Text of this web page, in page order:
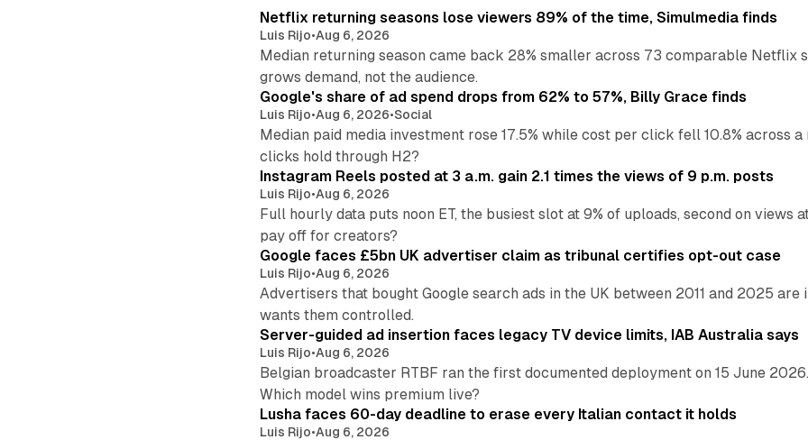
Netflix returning seasons lose viewers 89% of the time, Simulmedia finds
Luis Rijo•Aug 6, 2026
Median returning season came back 28% smaller across 73 comparable Netflix
grows demand, not the audience.
Google's share of ad spend drops from 62% to 57%, Billy Grace finds
Luis Rijo•Aug 6, 2026•Social
Median paid media investment rose 17.5% while cost per click fell 10.8% across
clicks hold through H2?
Instagram Reels posted at 3 a.m. gain 2.1 times the views of 9 p.m. posts
Luis Rijo•Aug 6, 2026
Full hourly data puts noon ET, the busiest slot at 9% of uploads, second on
pay off for creators?
Google faces £5bn UK advertiser claim as tribunal certifies opt-out case
Luis Rijo•Aug 6, 2026
Advertisers that bought Google search ads in the UK between 2011 and 2025
wants them controlled.
Server-guided ad insertion faces legacy TV device limits, IAB Australia says
Luis Rijo•Aug 6, 2026
Belgian broadcaster RTBF ran the first documented deployment on 15 June
Which model wins premium live?
Lusha faces 60-day deadline to erase every Italian contact it holds
Luis Rijo•Aug 6, 2026